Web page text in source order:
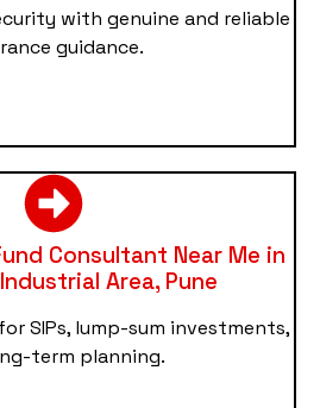
with genuine and reliable
guidance.
Consultant Near Me in
Area, Pune
SIPs, lump-sum investments,
term planning.